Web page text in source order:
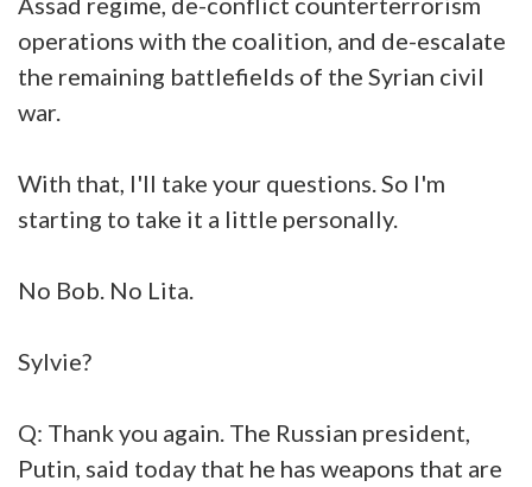
operations with the coalition, and de-escalate
the remaining battlefields of the Syrian civil
war.
With that, I'll take your questions. So I'm
starting to take it a little personally.
No Bob. No Lita.
Sylvie?
Q: Thank you again. The Russian president,
Putin, said today that he has weapons that are